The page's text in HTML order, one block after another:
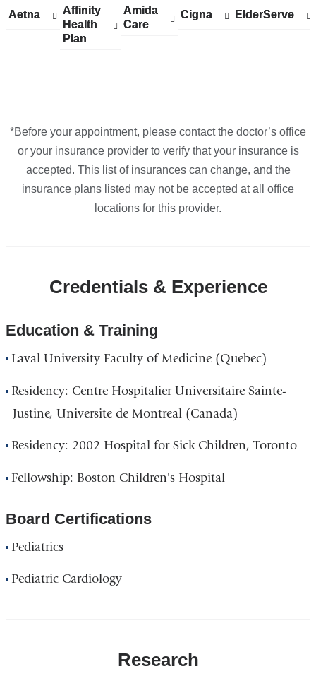
Aetna
Show
Aetna
Affinity
Health
Plan
Show
accepted
plans
Affinity
Health
Plan
Amida
Care
Show
accepted
Amida
Care
Cigna
Show
Cigna ElderServe
Show
ElderServe
*Before your appointment, please contact the doctor’s office
or your insurance provider to verify that your insurance is
accepted. This list of insurances can change, and the
insurance plans listed may not be accepted at all office
locations for this provider.
Credentials & Experience
Education & Training
Laval University Faculty of Medicine (Quebec)
Residency: Centre Hospitalier Universitaire Sainte-
Justine, Universite de Montreal (Canada)
Residency: 2002 Hospital for Sick Children, Toronto
Fellowship: Boston Children's Hospital
Board Certifications
Pediatrics
Pediatric Cardiology
Research